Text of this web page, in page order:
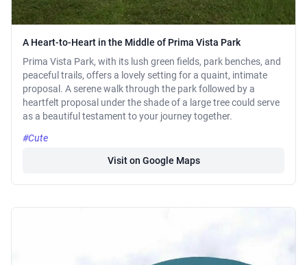
A Heart-to-Heart in the Middle of Prima Vista Park
Prima Vista Park, with its lush green fields, park benches, and
peaceful trails, offers a lovely setting for a quaint, intimate
proposal. A serene walk through the park followed by a
heartfelt proposal under the shade of a large tree could serve
as a beautiful testament to your journey together.
#Cute
Visit on Google Maps